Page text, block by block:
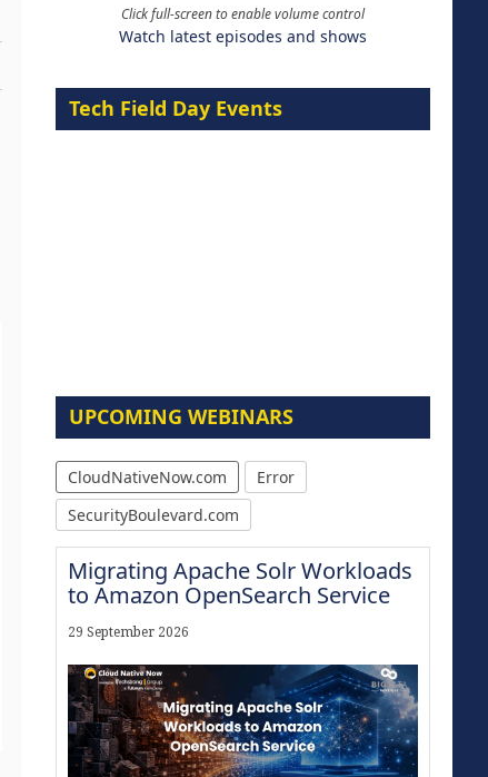
Click full-screen to enable volume control
Watch latest episodes and shows
Tech Field Day Events
UPCOMING WEBINARS
CloudNativeNow.com
Error
SecurityBoulevard.com
Migrating Apache Solr Workloads
to Amazon OpenSearch Service
29 September 2026